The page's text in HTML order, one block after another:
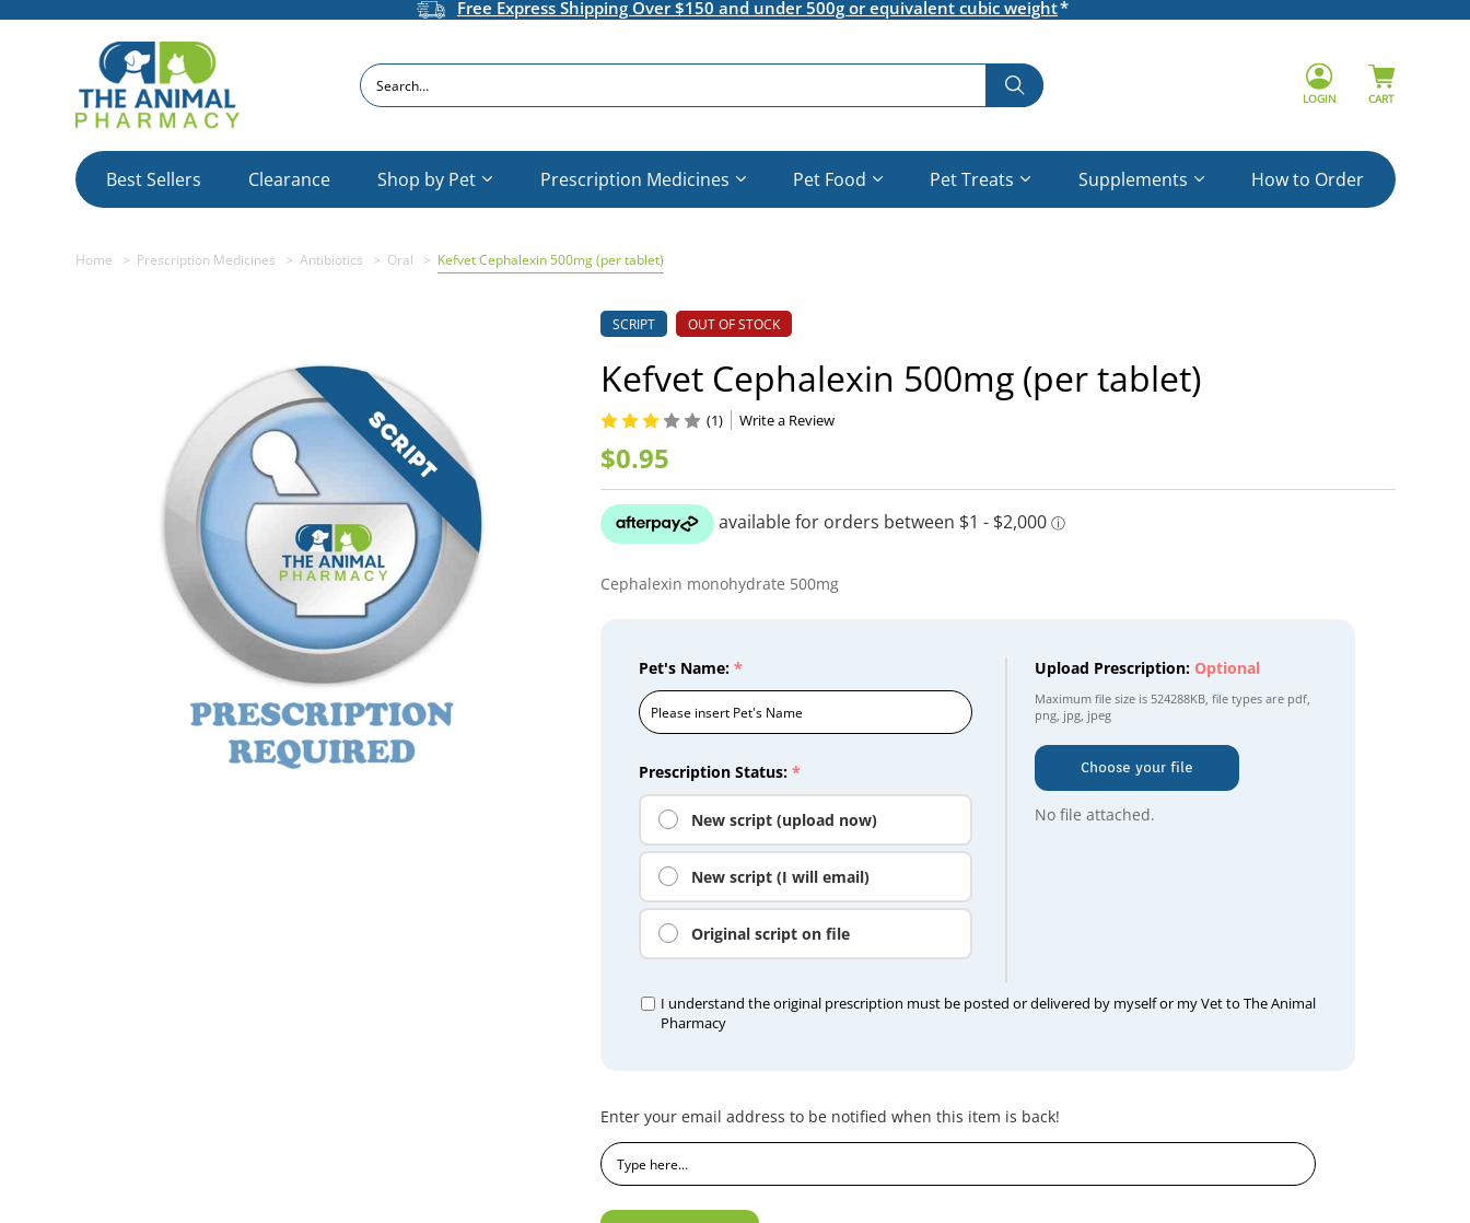
Free Express Shipping Over $150 and under 500g or equivalent cubic weight
Search
LOGIN CART
Best Sellers Clearance Shop by Pet Prescription Medicines Pet Food Pet Treats Supplements How to Order
Home Prescription Medicines Antibiotics Oral Kefvet Cephalexin 500mg (per tablet)
SCRIPT OUT OF STOCK
Kefvet Cephalexin 500mg (per tablet)
$0.95
(1) Write a Review
Cephalexin monohydrate 500mg
Prescription Status: *
New script (upload now)
New script (I will email)
Original script on file
Upload Prescription: Optional
Maximum file size is 524288KB, file types are pdf,
png, jpg, jpeg
Choose your file
No file attached.
Pet's Name: *
I understand the original prescription must be posted or delivered by myself or my Vet to The Animal
Pharmacy
Current
Stock:
Enter your email address to be notified when this item is back!